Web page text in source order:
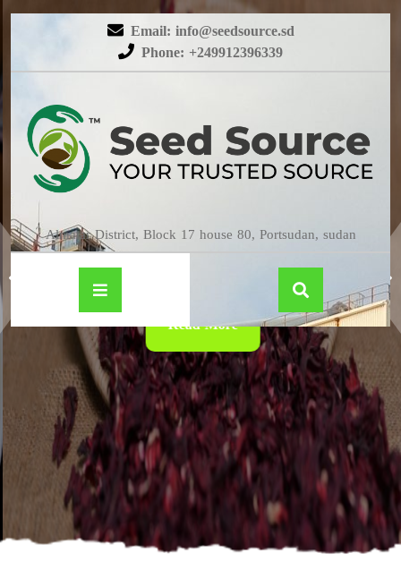
Email: info@seedsource.sd
Phone: +249912396339
Almatar District, Block 17 house 80, Portsudan, sudan
HIBISCUS
Read More